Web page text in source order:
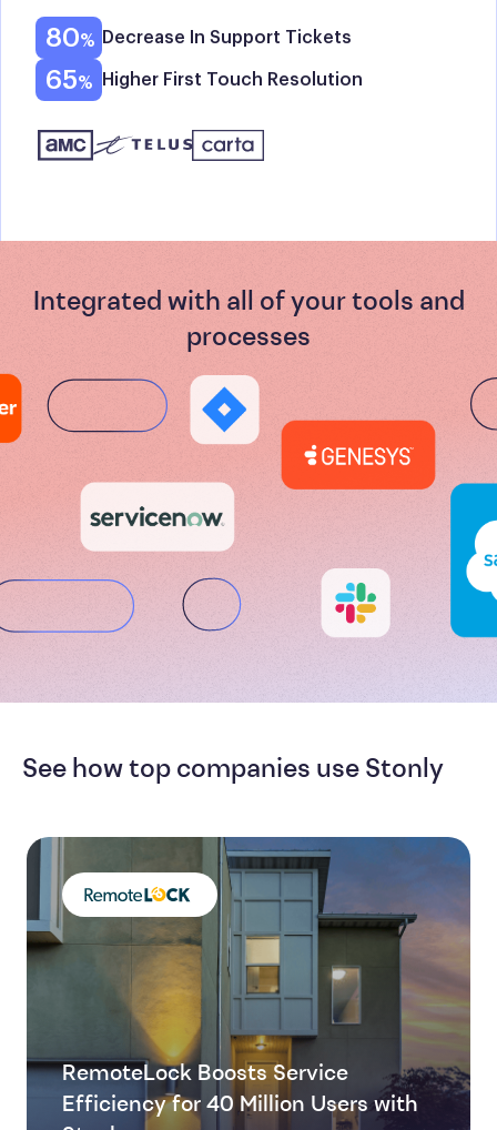
80 Decrease In Support Tickets
65 Higher First Touch Resolution
Integrated with all of your tools and
processes
See how top companies use Stonly
RemoteLock Boosts Service
Efficiency for 40 Million Users with